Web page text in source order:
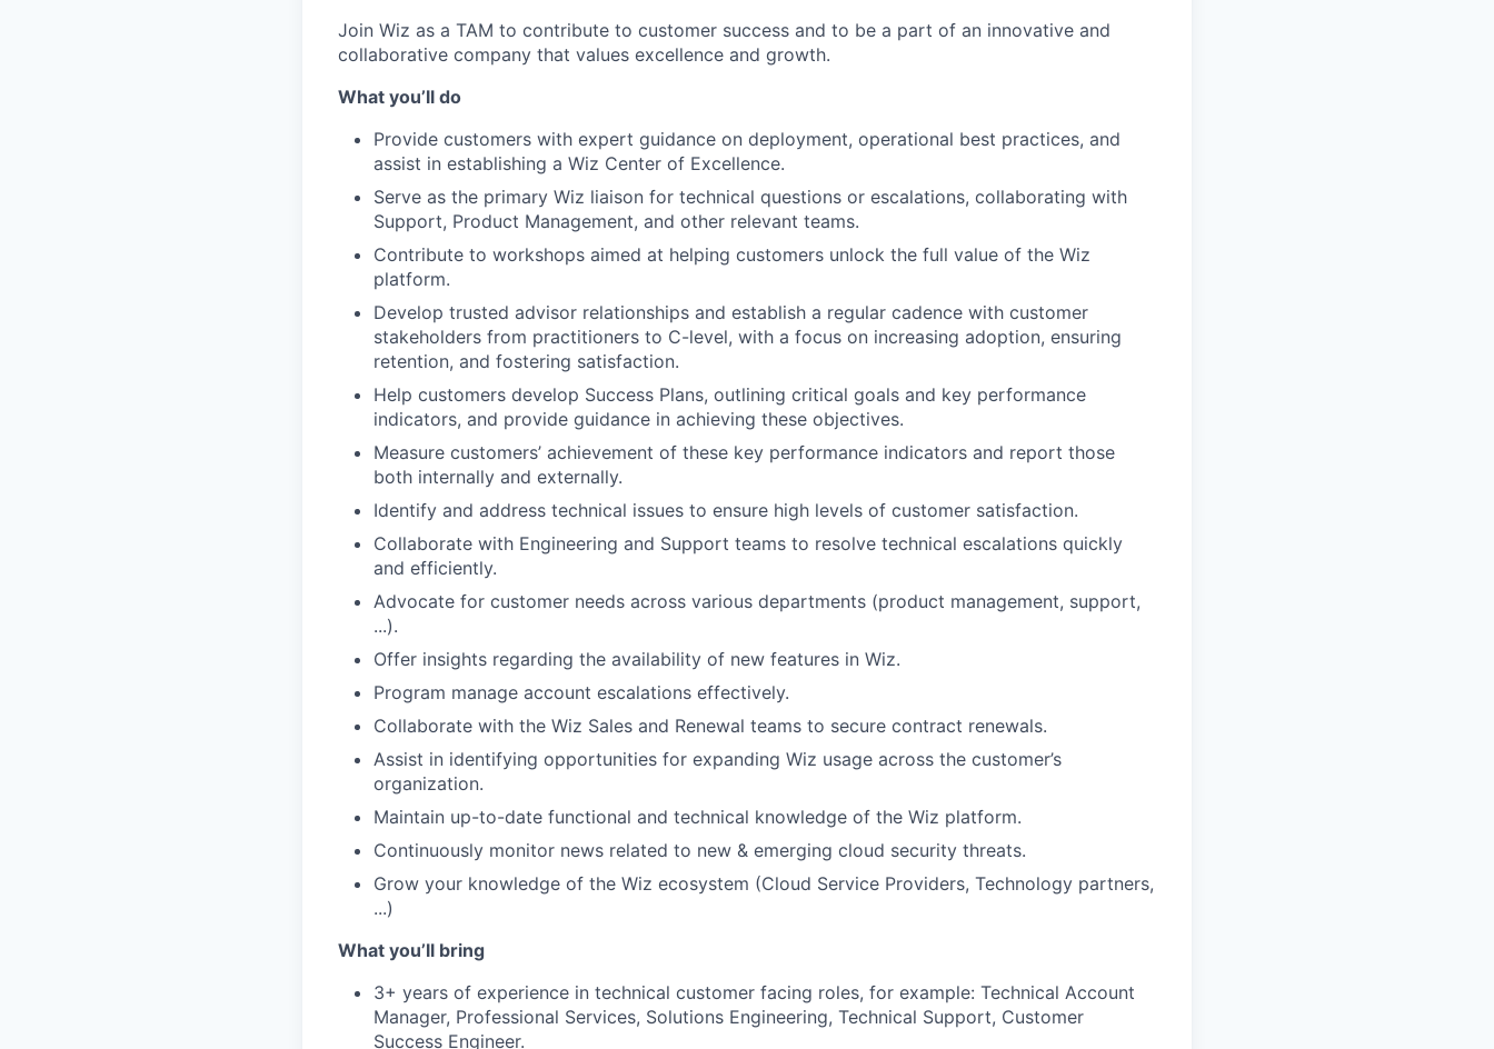
Join Wiz as a TAM to contribute to customer success and to be a part of an innovative and
collaborative company that values excellence and growth.
What you’ll do
Provide customers with expert guidance on deployment, operational best practices, and
assist in establishing a Wiz Center of Excellence.
Serve as the primary Wiz liaison for technical questions or escalations, collaborating with
Support, Product Management, and other relevant teams.
Contribute to workshops aimed at helping customers unlock the full value of the Wiz
platform.
Develop trusted advisor relationships and establish a regular cadence with customer
stakeholders from practitioners to C-level, with a focus on increasing adoption, ensuring
retention, and fostering satisfaction.
Help customers develop Success Plans, outlining critical goals and key performance
indicators, and provide guidance in achieving these objectives.
Measure customers’ achievement of these key performance indicators and report those
both internally and externally.
Identify and address technical issues to ensure high levels of customer satisfaction.
Collaborate with Engineering and Support teams to resolve technical escalations quickly
and efficiently.
Advocate for customer needs across various departments (product management, support,
...).
Offer insights regarding the availability of new features in Wiz.
Program manage account escalations effectively.
Collaborate with the Wiz Sales and Renewal teams to secure contract renewals.
Assist in identifying opportunities for expanding Wiz usage across the customer’s
organization.
Maintain up-to-date functional and technical knowledge of the Wiz platform.
Continuously monitor news related to new & emerging cloud security threats.
Grow your knowledge of the Wiz ecosystem (Cloud Service Providers, Technology partners,
...)
What you’ll bring
3+ years of experience in technical customer facing roles, for example: Technical Account
Manager, Professional Services, Solutions Engineering, Technical Support, Customer
Success Engineer.